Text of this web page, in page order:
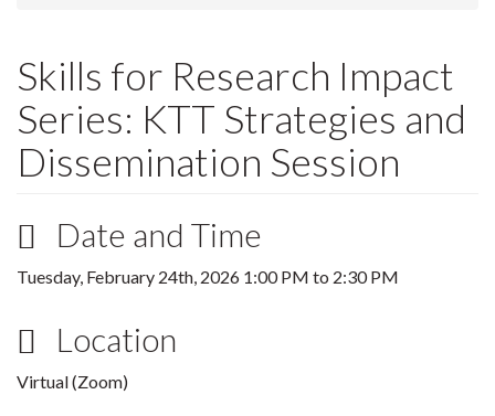
Skills for Research Impact
Series: KTT Strategies and
Dissemination Session
Date and Time
Tuesday, February 24th, 2026 1:00 PM to 2:30 PM
Location
Virtual (Zoom)